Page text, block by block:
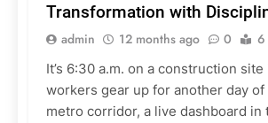
Transformation with
admin 12 months ago 0 6
It’s 6:30 a.m. on a construction site
workers gear up for another day
metro corridor, a live dashboard in